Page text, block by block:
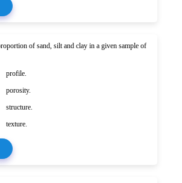
of sand, silt and clay in a given sample of
profile.
porosity.
structure.
texture.